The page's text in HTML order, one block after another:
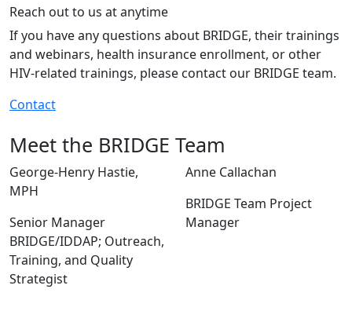
Reach out to us at anytime
If you have any questions about BRIDGE, their trainings
and webinars, health insurance enrollment, or other
HIV-related trainings, please contact our BRIDGE team.
Contact
Meet the BRIDGE Team
George-Henry Hastie,
MPH
Senior Manager
BRIDGE/IDDAP; Outreach,
Training, and Quality
Strategist
Anne Callachan
BRIDGE Team Project
Manager